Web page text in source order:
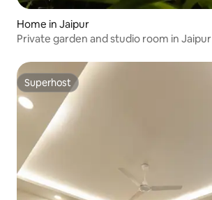
Home in Jaipur
Private garden and studio room in Jaipur
Superhost
Superhost